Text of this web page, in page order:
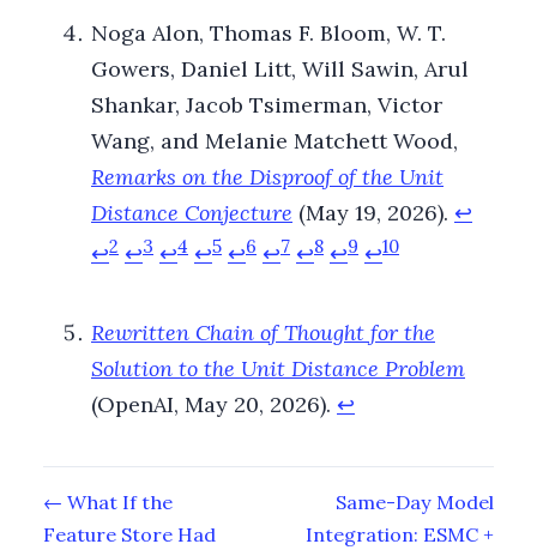
Noga Alon, Thomas F. Bloom, W. T.
Gowers, Daniel Litt, Will Sawin, Arul
Shankar, Jacob Tsimerman, Victor
Wang, and Melanie Matchett Wood,
Remarks on the Disproof of the Unit
Distance Conjecture (May 19, 2026). ↩
↩2 ↩3 ↩4 ↩5 ↩6 ↩7 ↩8 ↩9 ↩10
Rewritten Chain of Thought for the
Solution to the Unit Distance Problem
(OpenAI, May 20, 2026). ↩
← What If the
Feature Store Had
Same-Day Model
Integration: ESMC +